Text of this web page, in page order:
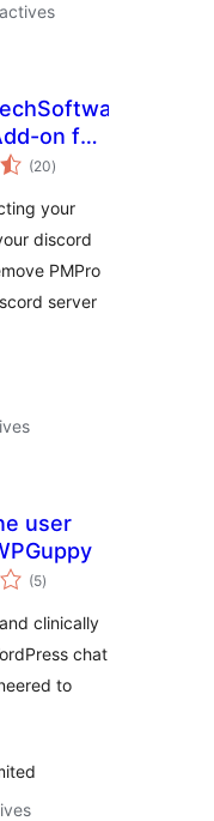
on for
(20notes
en
)
your
discord
PMPro
server
user
(5notes
en
)
clinically
chat
to